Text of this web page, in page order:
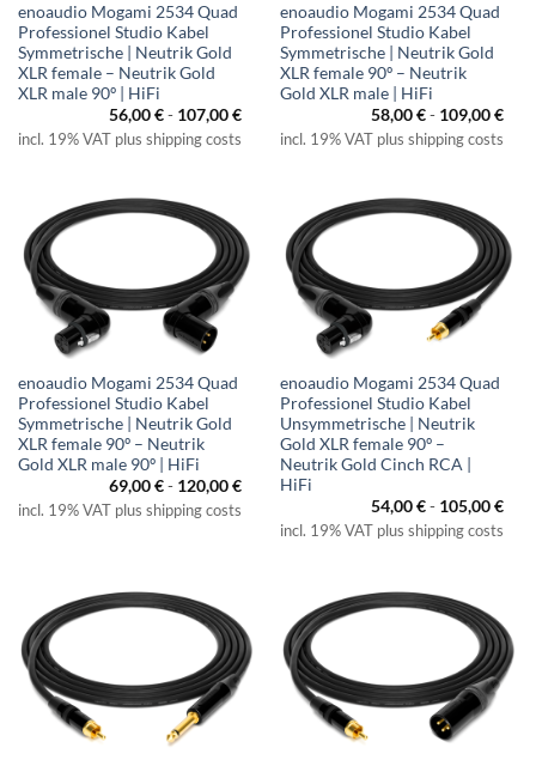
enoaudio Mogami 2534 Quad
Professionel Studio Kabel
Symmetrische | Neutrik Gold
XLR female – Neutrik Gold
XLR male 90º | HiFi
56,00€- 107,00€
incl. 19% VAT plus shipping costs
enoaudio Mogami 2534 Quad
Professionel Studio Kabel
Symmetrische | Neutrik Gold
XLR female 90º – Neutrik
Gold XLR male | HiFi
58,00€- 109,00€
incl. 19% VAT plus shipping costs
enoaudio Mogami 2534 Quad
Professionel Studio Kabel
Symmetrische | Neutrik Gold
XLR female 90º – Neutrik
Gold XLR male 90º | HiFi
69,00€- 120,00€
incl. 19% VAT plus shipping costs
enoaudio Mogami 2534 Quad
Professionel Studio Kabel
Unsymmetrische | Neutrik
Gold XLR female 90º –
Neutrik Gold Cinch RCA |
HiFi
54,00€- 105,00€
incl. 19% VAT plus shipping costs